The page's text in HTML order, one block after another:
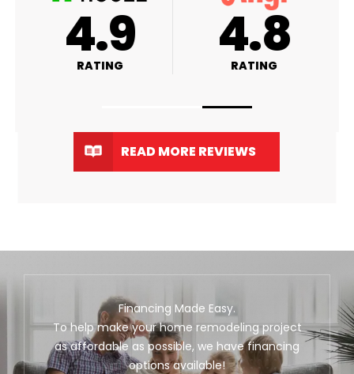
4.9
RATING 4.9
RATING
READ MORE REVIEWS
Financing Made Easy.
To help make your home remodeling project
as affordable as possible, we have financing
options available!